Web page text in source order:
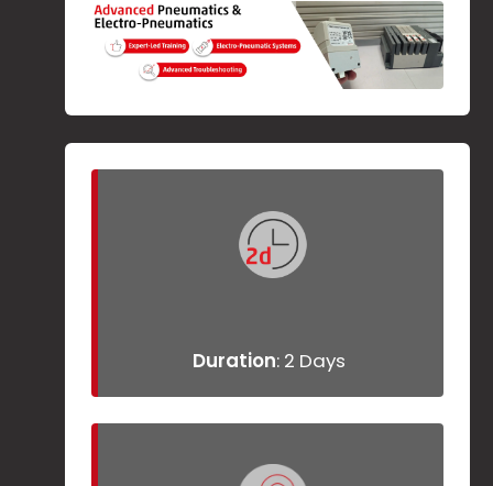
Duration: 2 Days